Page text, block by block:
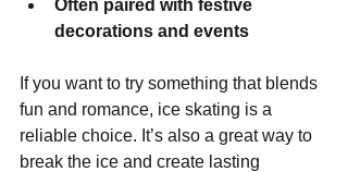
Often paired with festive
decorations and events
If you want to try something that blends
fun and romance, ice skating is a
reliable choice. It’s also a great way to
break the ice and create lasting